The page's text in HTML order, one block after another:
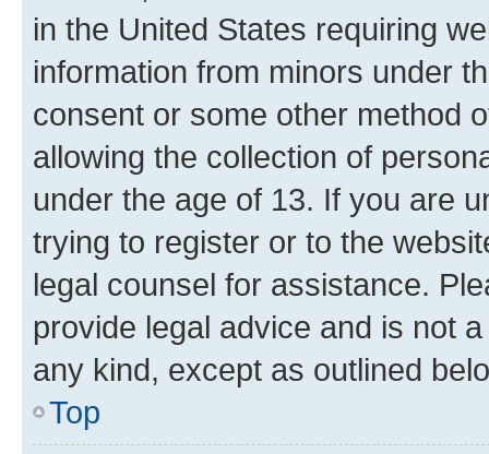
in the United States requiring
information from minors under
consent or some other method
allowing the collection of
under the age of 13. If you are
trying to register or to the
legal counsel for assistance.
provide legal advice and is not
any kind, except as outlined
Top